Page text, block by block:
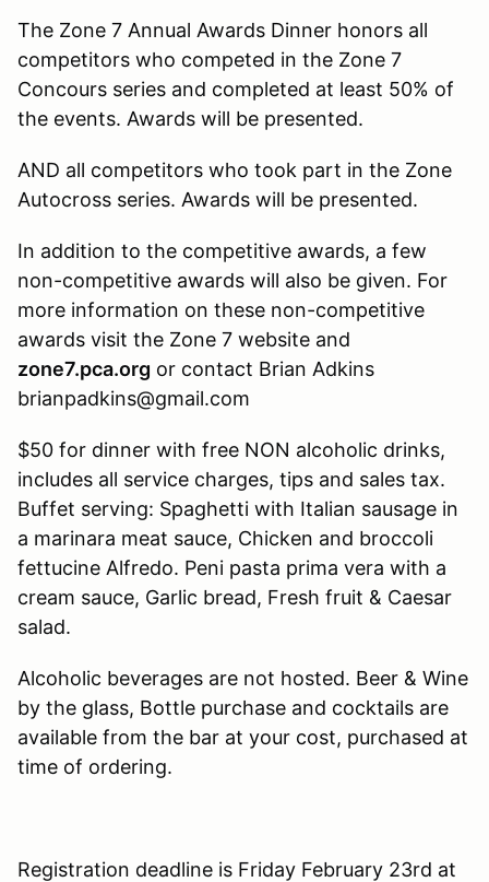
The Zone 7 Annual Awards Dinner honors all
competitors who competed in the Zone 7
Concours series and completed at least 50% of
the events. Awards will be presented.
AND all competitors who took part in the Zone
Autocross series. Awards will be presented.
In addition to the competitive awards, a few
non-competitive awards will also be given. For
more information on these non-competitive
awards visit the Zone 7 website and
zone7.pca.org or contact Brian Adkins
brianpadkins@gmail.com
$50 for dinner with free NON alcoholic drinks,
includes all service charges, tips and sales tax.
Buffet serving: Spaghetti with Italian sausage in
a marinara meat sauce, Chicken and broccoli
fettucine Alfredo. Peni pasta prima vera with a
cream sauce, Garlic bread, Fresh fruit & Caesar
salad.
Alcoholic beverages are not hosted. Beer & Wine
by the glass, Bottle purchase and cocktails are
available from the bar at your cost, purchased at
time of ordering.
Registration deadline is Friday February 23rd at